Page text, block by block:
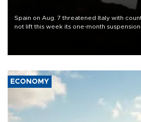
Spain on Aug. 7 threatened Italy with
not lift this week its one-month
ECONOMY